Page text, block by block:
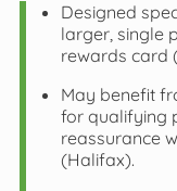
Designed
larger, single
rewards card
May benefit
for qualifying
reassurance
(Halifax).